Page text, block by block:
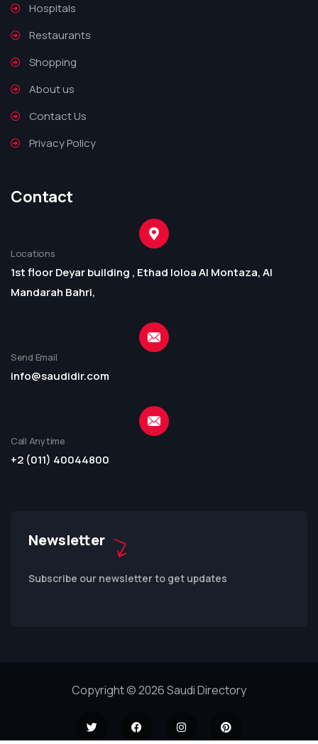
Hospitals
Restaurants
Shopping
About us
Contact Us
Privacy Policy
Contact
Locations
1st floor Deyar building , Ethad loloa Al Montaza, Al
Mandarah Bahri,
Send Email
info@saudidir.com
Call Anytime
+2 (011) 40044800
Newsletter
Subscribe our newsletter to get updates
Copyright © 2026 Saudi Directory